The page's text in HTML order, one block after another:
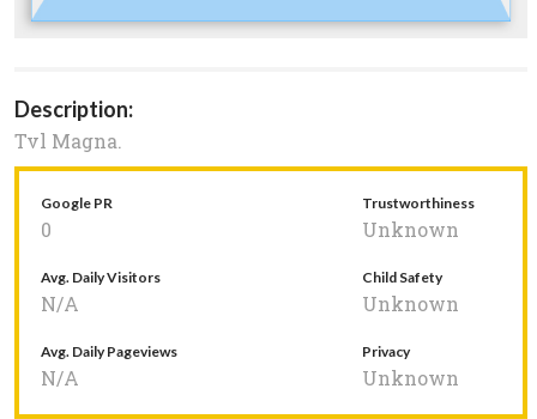
Description:
Tvl Magna.
Google PR
0
Trustworthiness
Unknown
Avg. Daily Visitors
N/A
Child Safety
Unknown
Avg. Daily Pageviews
N/A
Privacy
Unknown